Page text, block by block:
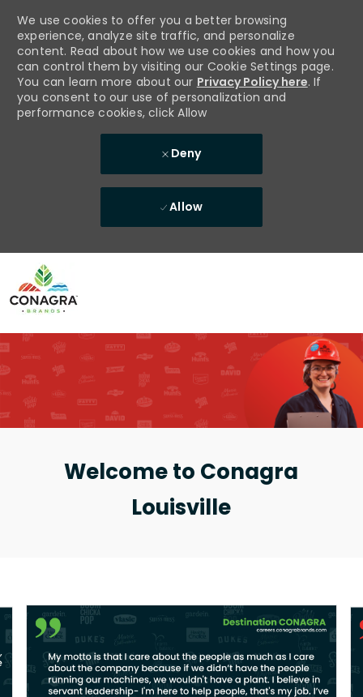
-
We use cookies to offer you a better browsing
experience, analyze site traffic, and personalize
content. Read about how we use cookies and how you
can control them by visiting our Cookie Settings page.
You can learn more about our Privacy Policy here. If
you consent to our use of personalization and
performance cookies, click Allow
Deny
Allow
Welcome to Conagra
Louisville